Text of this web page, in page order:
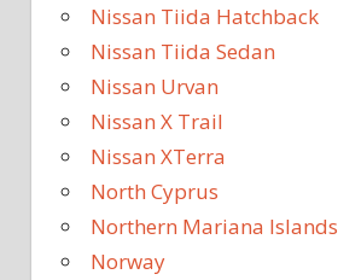
Nissan Tiida Hatchback
Nissan Tiida Sedan
Nissan Urvan
Nissan X Trail
Nissan XTerra
North Cyprus
Northern Mariana Islands
Norway